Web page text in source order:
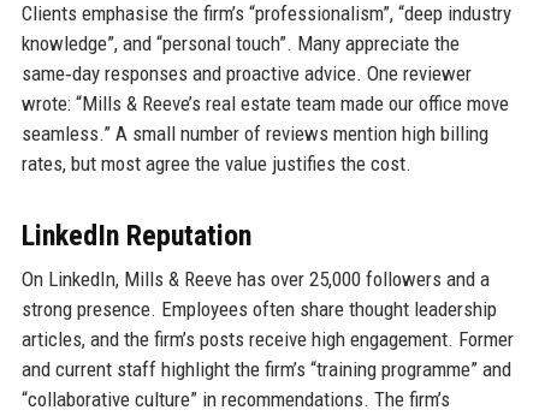
Clients emphasise the firm’s “professionalism”, “deep industry
knowledge”, and “personal touch”. Many appreciate the
same‑day responses and proactive advice. One reviewer
wrote: “Mills & Reeve’s real estate team made our office move
seamless.” A small number of reviews mention high billing
rates, but most agree the value justifies the cost.
LinkedIn Reputation
On LinkedIn, Mills & Reeve has over 25,000 followers and a
strong presence. Employees often share thought leadership
articles, and the firm’s posts receive high engagement. Former
and current staff highlight the firm’s “training programme” and
“collaborative culture” in recommendations. The firm’s